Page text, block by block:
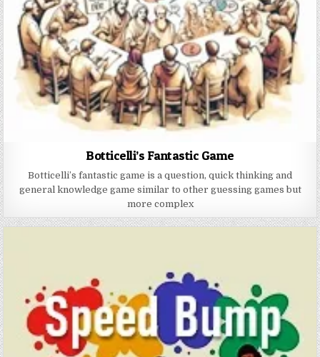
Botticelli’s Fantastic Game
Botticelli’s fantastic game is a question, quick thinking and
general knowledge game similar to other guessing games but
more complex